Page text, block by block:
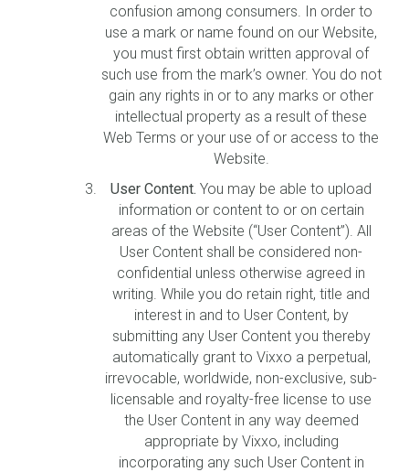
confusion among consumers. In order to
use a mark or name found on our Website,
you must first obtain written approval of
such use from the mark’s owner. You do not
gain any rights in or to any marks or other
intellectual property as a result of these
Web Terms or your use of or access to the
Website.
User Content. You may be able to upload
information or content to or on certain
areas of the Website (“User Content”). All
User Content shall be considered non-
confidential unless otherwise agreed in
writing. While you do retain right, title and
interest in and to User Content, by
submitting any User Content you thereby
automatically grant to Vixxo a perpetual,
irrevocable, worldwide, non-exclusive, sub-
licensable and royalty-free license to use
the User Content in any way deemed
appropriate by Vixxo, including
incorporating any such User Content in